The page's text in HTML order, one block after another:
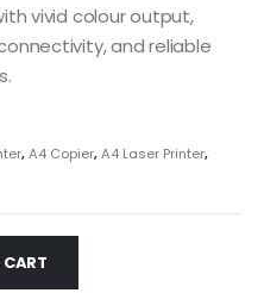
vivid colour output,
and reliable
,A4 Copier,A4 Laser Printer,